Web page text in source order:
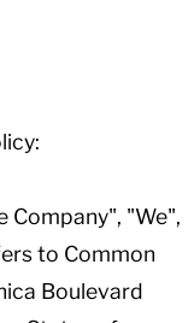
Company", "We",
to Common
Boulevard